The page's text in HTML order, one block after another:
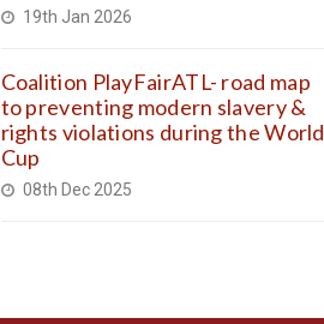
19th Jan 2026
Coalition PlayFairATL- road map
to preventing modern slavery &
rights violations during the World
Cup
08th Dec 2025